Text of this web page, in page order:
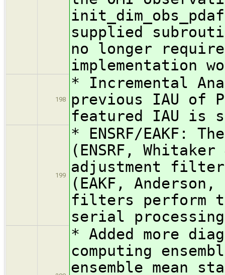
supplied
no longer
implementation
198
* Incremental
previous IAU of
featured IAU is
199
* ENSRF/EAKF:
(ENSRF,
adjustment
(EAKF,
filters perform
serial
* Added more
computing
ensemble mean